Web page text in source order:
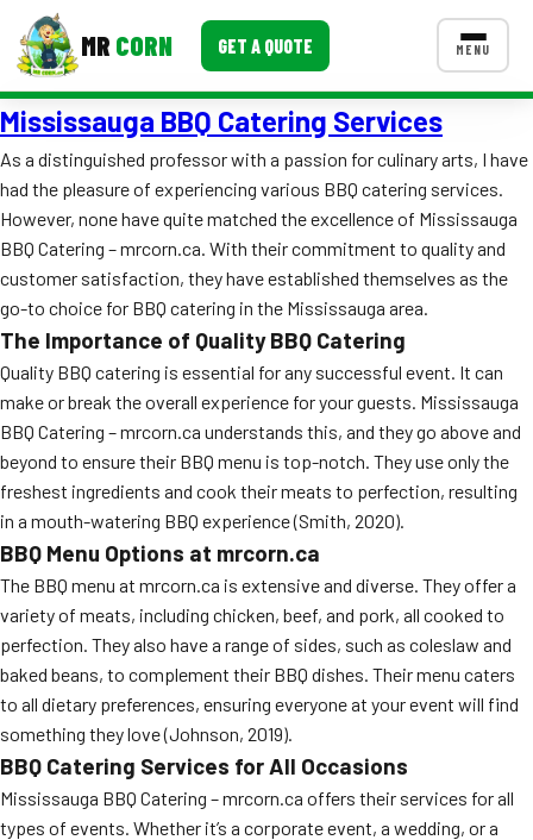
MR CORN GET A QUOTE MENU
MENUS
Corporate Catering
Event BBQ Catering
School Catering
Smash Burgers
Food Truck Fun Foods
Roast Corn Catering
Wedding Catering
CONTACT US
FAQ
MORE
Event Images
Testimonials
Ask A Question
Blog
Mississauga BBQ Catering Services
As a distinguished professor with a passion for culinary arts, I have
had the pleasure of experiencing various BBQ catering services.
However, none have quite matched the excellence of Mississauga
BBQ Catering – mrcorn.ca. With their commitment to quality and
customer satisfaction, they have established themselves as the
go-to choice for BBQ catering in the Mississauga area.
The Importance of Quality BBQ Catering
Quality BBQ catering is essential for any successful event. It can
make or break the overall experience for your guests. Mississauga
BBQ Catering – mrcorn.ca understands this, and they go above and
beyond to ensure their BBQ menu is top-notch. They use only the
freshest ingredients and cook their meats to perfection, resulting
in a mouth-watering BBQ experience (Smith, 2020).
BBQ Menu Options at mrcorn.ca
The BBQ menu at mrcorn.ca is extensive and diverse. They offer a
variety of meats, including chicken, beef, and pork, all cooked to
perfection. They also have a range of sides, such as coleslaw and
baked beans, to complement their BBQ dishes. Their menu caters
to all dietary preferences, ensuring everyone at your event will find
something they love (Johnson, 2019).
BBQ Catering Services for All Occasions
Mississauga BBQ Catering – mrcorn.ca offers their services for all
types of events. Whether it’s a corporate event, a wedding, or a